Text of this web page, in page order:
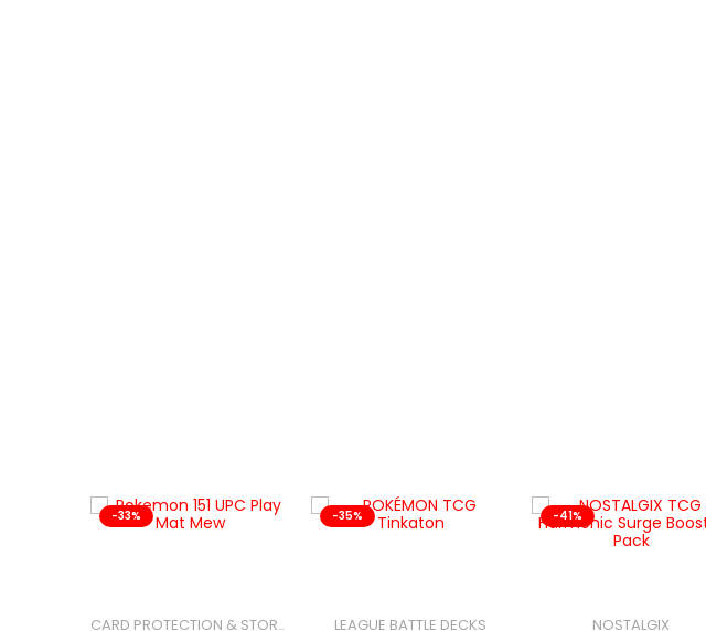
-33%
CARD PROTECTION & STORAGE
-35%
LEAGUE BATTLE DECKS
-41%
NOSTALGIX